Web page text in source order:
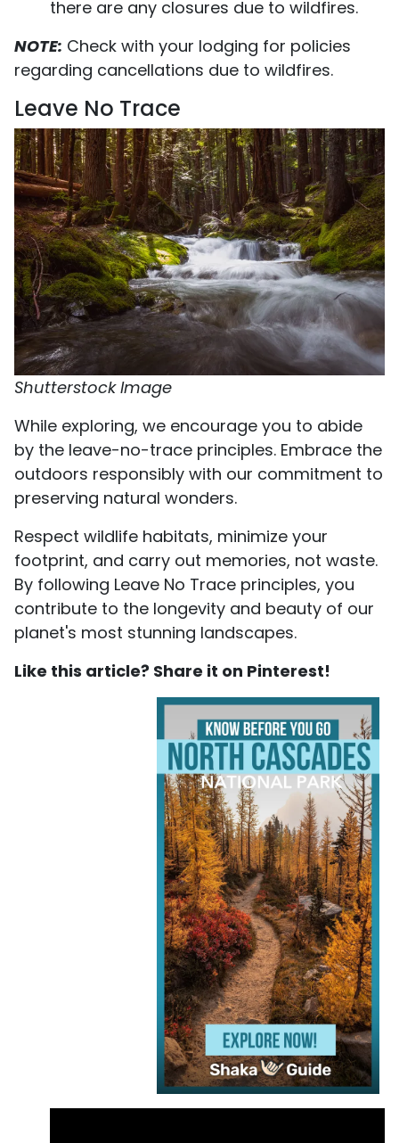
there are any closures due to wildfires.
NOTE: Check with your lodging for policies
regarding cancellations due to wildfires.
Leave No Trace
Shutterstock Image
While exploring, we encourage you to abide
by the leave-no-trace principles. Embrace the
outdoors responsibly with our commitment to
preserving natural wonders.
Respect wildlife habitats, minimize your
footprint, and carry out memories, not waste.
By following Leave No Trace principles, you
contribute to the longevity and beauty of our
planet's most stunning landscapes.
Like this article? Share it on Pinterest!